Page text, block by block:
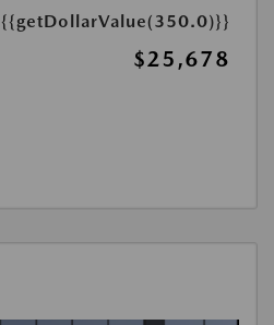
{{getDollarValue(350.0)}}
$25,678